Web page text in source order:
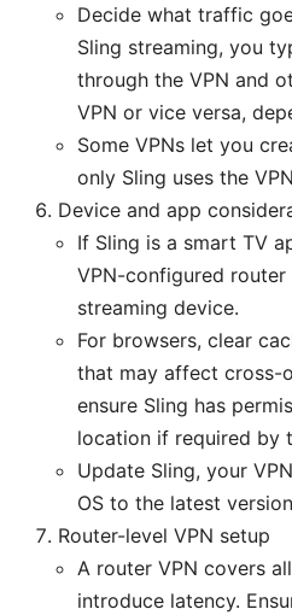
Decide what traffic
Sling streaming, you
through the VPN and
VPN or vice versa,
Some VPNs let you
only Sling uses the
Device and app
If Sling is a smart TV
VPN-configured router
streaming device.
For browsers, clear
that may affect cross-
ensure Sling has
location if required by
Update Sling, your
OS to the latest
Router-level VPN setup
A router VPN covers
introduce latency.